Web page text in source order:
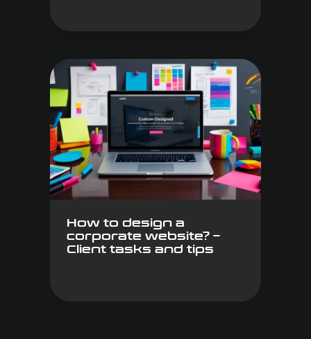
How to design a
corporate website? –
Client tasks and tips